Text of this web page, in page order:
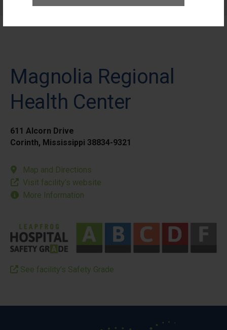
Elective Outpatient Surgery - Pediatric
Magnolia Regional
Health Center
611 Alcorn Drive
Corinth, Mississippi 38834-9321
Map and Directions
Visit facility’s website
More Information
See facility’s Safety Grade